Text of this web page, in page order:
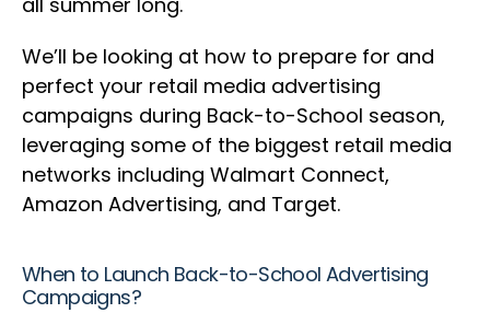
We’ll be looking at how to prepare for and
perfect your retail media advertising
campaigns during Back-to-School season,
leveraging some of the biggest retail media
networks including Walmart Connect,
Amazon Advertising, and Target.
When to Launch Back-to-School Advertising
Campaigns?